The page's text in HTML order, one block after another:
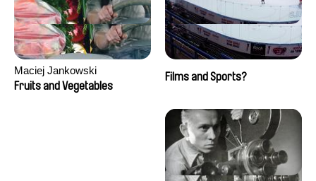
Maciej Jankowski
Fruits and Vegetables
Films and Sports?